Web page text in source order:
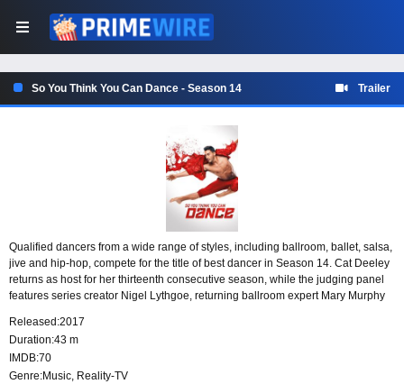
So You Think You Can Dance - Season 14 Trailer
Qualified dancers from a wide range of styles, including ballroom, ballet, salsa,
jive and hip-hop, compete for the title of best dancer in Season 14. Cat Deeley
returns as host for her thirteenth consecutive season, while the judging panel
features series creator Nigel Lythgoe, returning ballroom expert Mary Murphy
Released:2017
Duration:43 m
IMDB:70
Genre:Music, Reality-TV